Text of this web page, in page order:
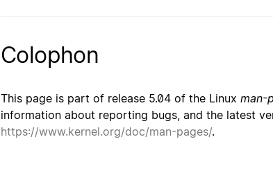
Colophon
This page is part of release 5.04 of the Linux man-
information about reporting bugs, and the latest
https://www.kernel.org/doc/man-pages/.